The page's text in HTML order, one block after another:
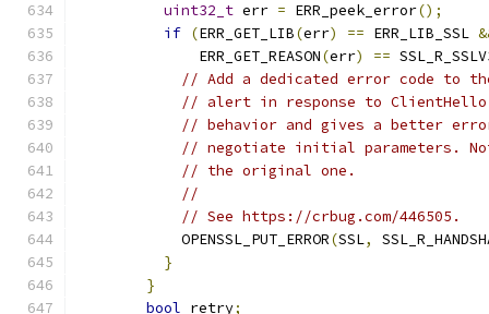
uint32_t err = ERR_peek_error();
if (ERR_GET_LIB(err) == ERR_LIB_SSL
              ERR_GET_REASON
(err) ==
// Add a dedicated error code to
// alert in response to
// behavior and gives a better
// negotiate initial parameters.
// the original one.
//
// See https://crbug.com/446505.
            OPENSSL_PUT_ERROR
(SSL,
}
}
bool retry;